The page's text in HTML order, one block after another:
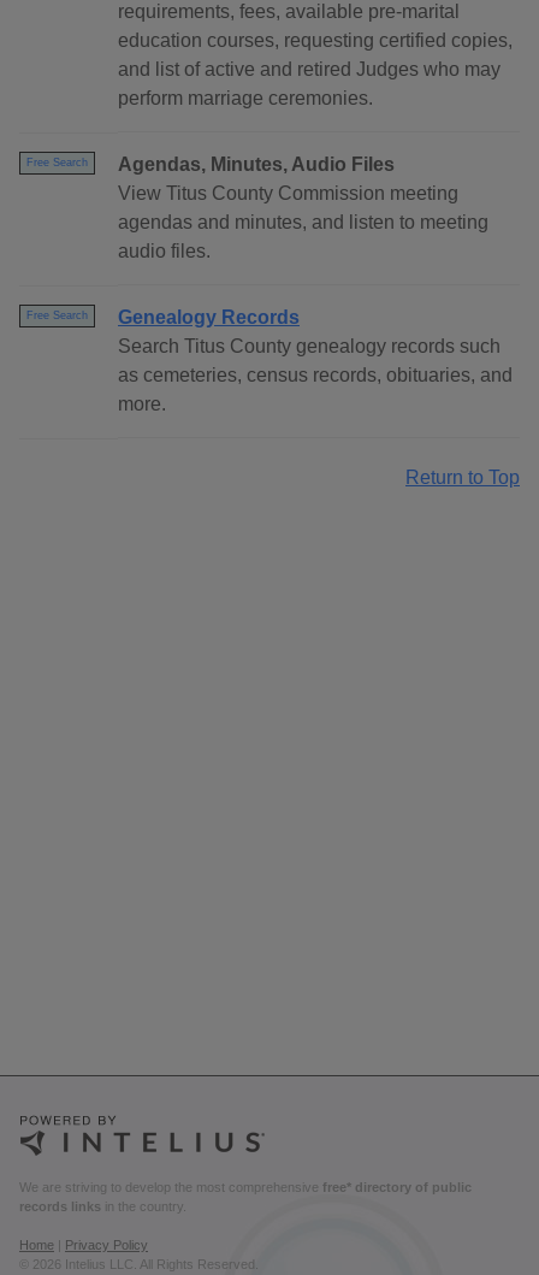
requirements, fees, available pre-marital
education courses, requesting certified copies,
and list of active and retired Judges who may
perform marriage ceremonies.
Free Search
Agendas, Minutes, Audio Files
View Titus County Commission meeting
agendas and minutes, and listen to meeting
audio files.
Free Search
Genealogy Records
Search Titus County genealogy records such
as cemeteries, census records, obituaries, and
more.
Return to Top
We are striving to develop the most comprehensive free* directory of public
records links in the country.
Home
Privacy Policy
© 2026 Intelius LLC. All Rights Reserved.